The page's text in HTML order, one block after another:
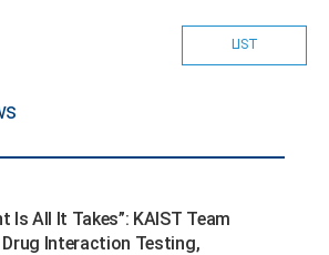
LIST
Is All It Takes”: KAIST Team
Interaction Testing,